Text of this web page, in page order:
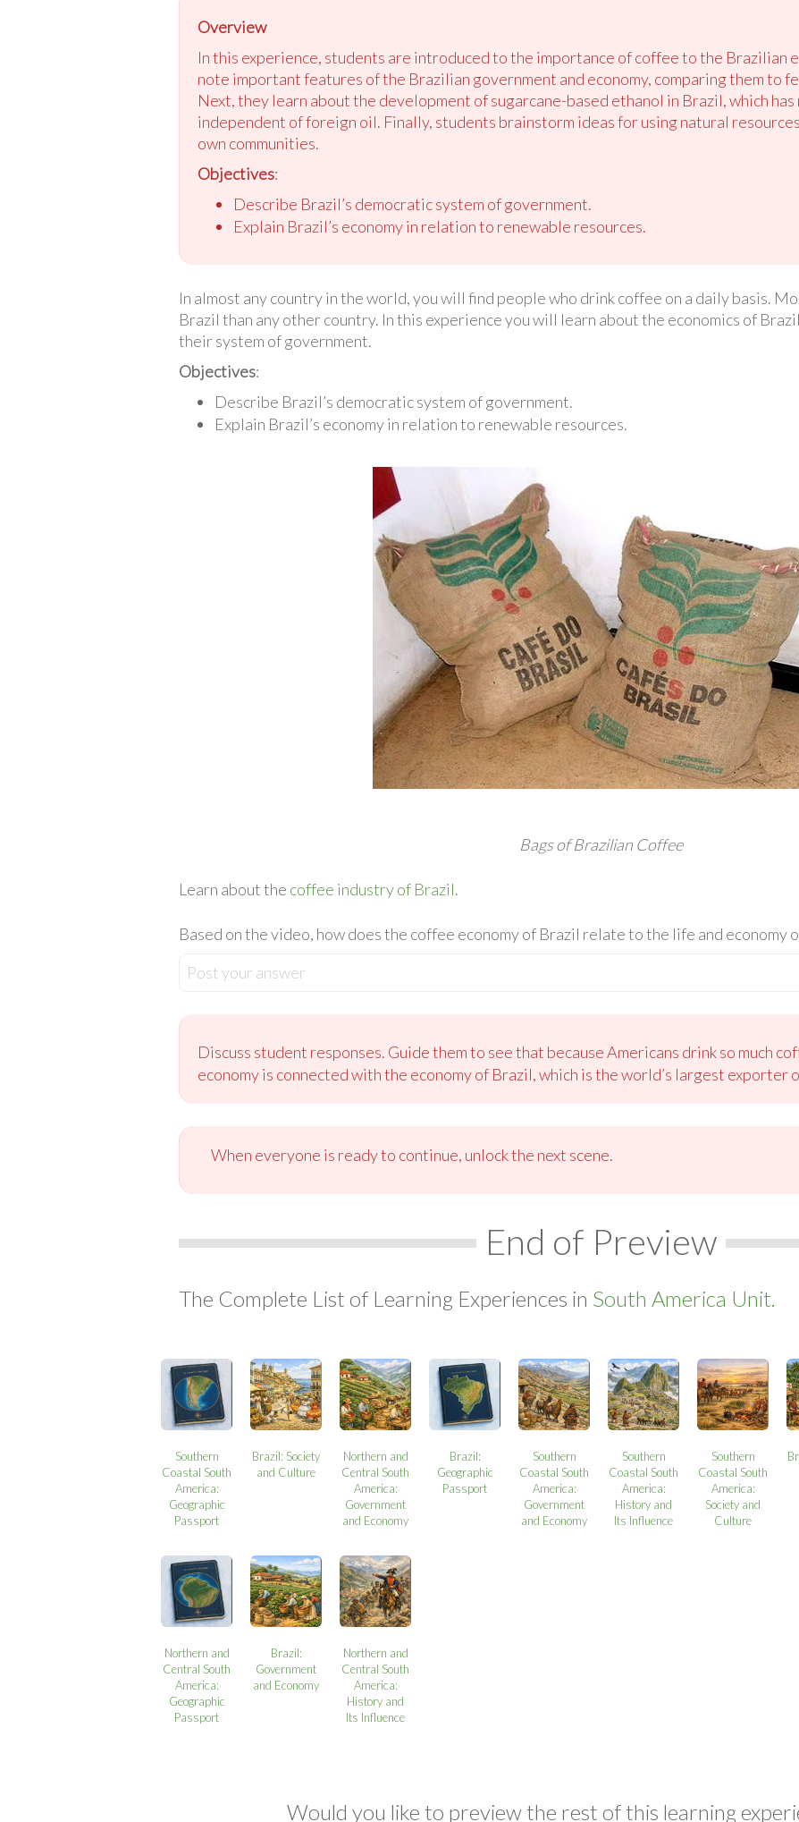
Overview
In this experience, students are introduced to the importance of coffee to the Brazilian
note important features of the Brazilian government and economy, comparing them to
Next, they learn about the development of sugarcane-based ethanol in Brazil, which
independent of foreign oil. Finally, students brainstorm ideas for using natural
own communities.
Objectives:
Describe Brazil’s democratic system of government.
Explain Brazil’s economy in relation to renewable resources.
In almost any country in the world, you will find people who drink coffee on a daily basis.
Brazil than any other country. In this experience you will learn about the economics of
their system of government.
Objectives:
Describe Brazil’s democratic system of government.
Explain Brazil’s economy in relation to renewable resources.
Bags of Brazilian Coffee
Learn about the coffee industry of Brazil.
Based on the video, how does the coffee economy of Brazil relate to the life and economy
Post your answer
Discuss student responses. Guide them to see that because Americans drink so much
economy is connected with the economy of Brazil, which is the world’s largest exporter
When everyone is ready to continue, unlock the next scene.
End of Preview
The Complete List of Learning Experiences in South America Unit.
Southern
Coastal South
America:
Geographic
Passport
Brazil: Society
and Culture
Northern and
Central South
America:
Government
and Economy
Brazil:
Geographic
Passport
Southern
Coastal South
America:
Government
and Economy
Southern
Coastal South
America:
History and
Its Influence
Southern
Coastal South
America:
Society and
Culture
Northern and
Central South
America:
Geographic
Passport
Brazil:
Government
and Economy
Northern and
Central South
America:
History and
Its Influence
Would you like to preview the rest of this learning